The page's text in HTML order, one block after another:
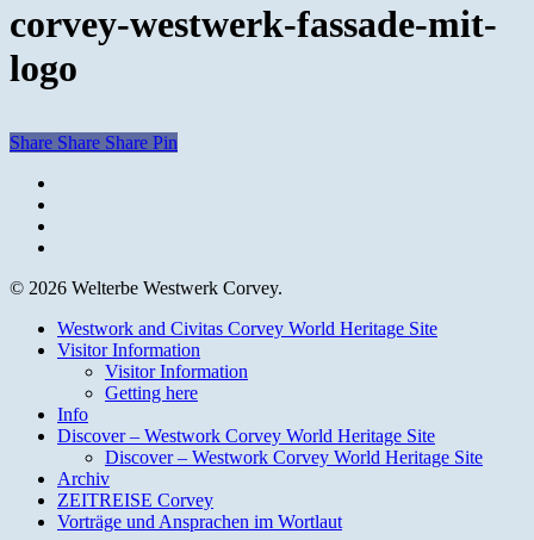
corvey-westwerk-fassade-mit-
logo
Share Share Share Pin
© 2026 Welterbe Westwerk Corvey.
Close
Menu
Westwork and Civitas Corvey World Heritage Site
Visitor Information
Visitor Information
Getting here
Info
Discover – Westwork Corvey World Heritage Site
Discover – Westwork Corvey World Heritage Site
Archiv
ZEITREISE Corvey
Vorträge und Ansprachen im Wortlaut